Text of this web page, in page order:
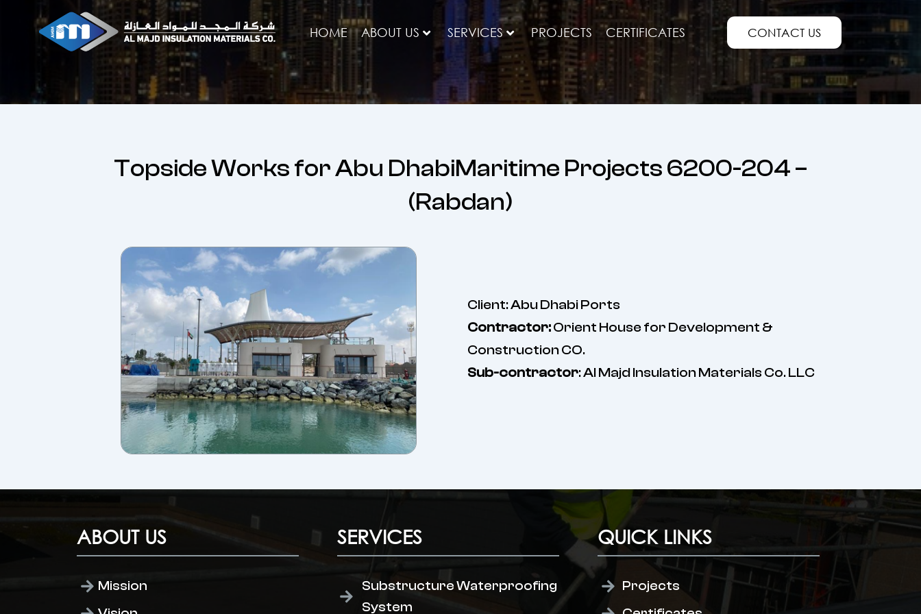
HOME ABOUT US SERVICES PROJECTS CERTIFICATES CONTACT US
Topside Works for Abu DhabiMaritime Projects 6200-204 –
(Rabdan)
Client: Abu Dhabi Ports
Contractor:Orient House for Development &
Construction CO.
Sub-contractor: Al Majd Insulation Materials Co. LLC
ABOUT US
Mission
SERVICES
Substructure Waterproofing
System
QUICK LINKS
Projects